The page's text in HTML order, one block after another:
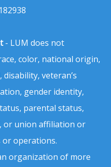
- LUM does not
color, national origin,
veteran’s
gender identity,
parental status,
or union affiliation or
or operations.
organization of more